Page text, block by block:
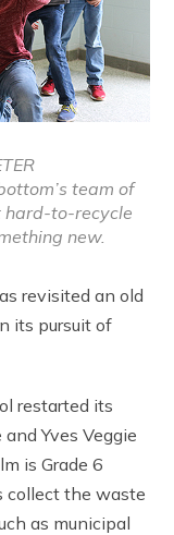
team of
hard-to-recycle
new.
revisited an old
its pursuit of
restarted its
Yves Veggie
is Grade 6
collect the waste
as municipal